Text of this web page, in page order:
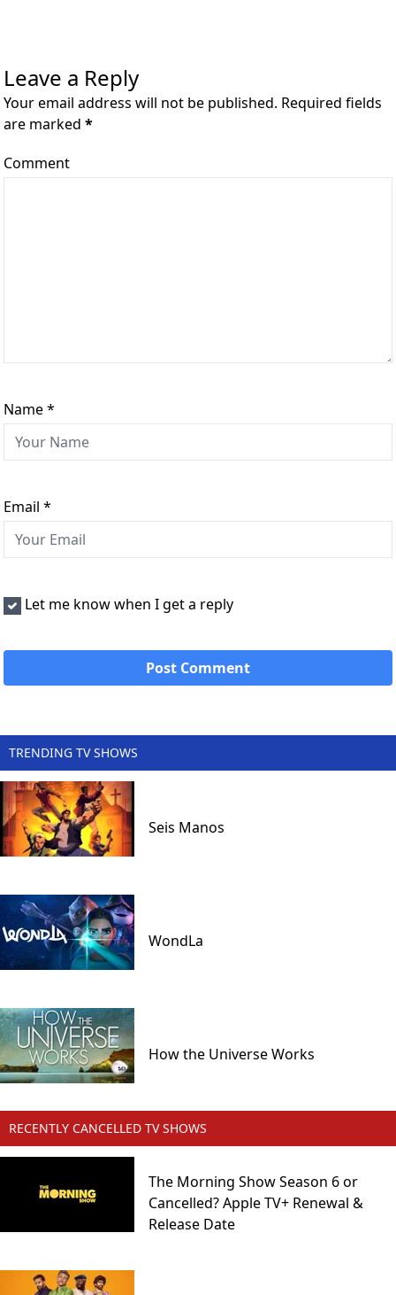
Leave a Reply
Your email address will not be published. Required fields
are marked *
Comment
Name*
Email *
Let me know when I get a reply
TRENDING TV SHOWS
Seis Manos
WondLa
How the Universe Works
RECENTLY CANCELLED TV SHOWS
The Morning Show Season 6 or
Cancelled? Apple TV+ Renewal &
Release Date